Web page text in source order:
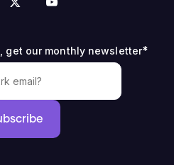
get our monthly newsletter*